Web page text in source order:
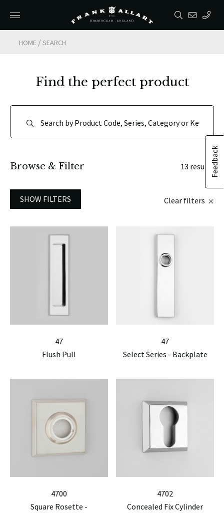
HOME /SEARCH
Feedback
Find the perfect product
Browse & Filter 13 results
SHOW FILTERS Clear filters
47
Flush Pull
47
Select Series - Backplate
4700
Square Rosette -
4702
Concealed Fix Cylinder